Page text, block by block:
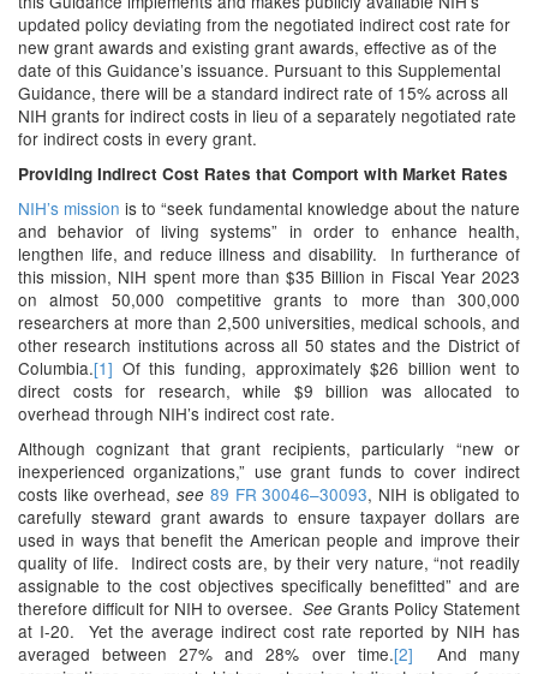
updated policy deviating from the negotiated indirect cost rate for
new grant awards and existing grant awards, effective as of the
date of this Guidance’s issuance. Pursuant to this Supplemental
Guidance, there will be a standard indirect rate of 15% across all
NIH grants for indirect costs in lieu of a separately negotiated rate
for indirect costs in every grant.
Providing Indirect Cost Rates that Comport with Market Rates
NIH’s mission is to “seek fundamental knowledge about the nature
and behavior of living systems” in order to enhance health,
lengthen life, and reduce illness and disability. In furtherance of
this mission, NIH spent more than $35 Billion in Fiscal Year 2023
on almost 50,000 competitive grants to more than 300,000
researchers at more than 2,500 universities, medical schools, and
other research institutions across all 50 states and the District of
Columbia.[1] Of this funding, approximately $26 billion went to
direct costs for research, while $9 billion was allocated to
overhead through NIH’s indirect cost rate.
Although cognizant that grant recipients, particularly “new or
inexperienced organizations,” use grant funds to cover indirect
costs like overhead,see 89 FR 30046–30093, NIH is obligated to
carefully steward grant awards to ensure taxpayer dollars are
used in ways that benefit the American people and improve their
quality of life. Indirect costs are, by their very nature, “not readily
assignable to the cost objectives specifically benefitted” and are
therefore difficult for NIH to oversee. See Grants Policy Statement
at I-20. Yet the average indirect cost rate reported by NIH has
averaged between 27% and 28% over time.[2] And many